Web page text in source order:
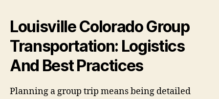
Louisville Colorado Group
Transportation: Logistics
And Best Practices
Planning a group trip means being detailed